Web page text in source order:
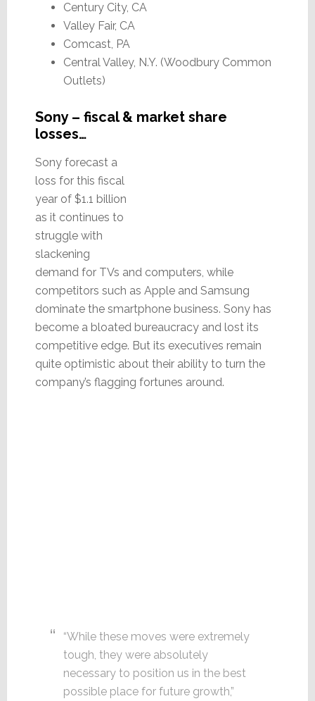
Century City, CA
Valley Fair, CA
Comcast, PA
Central Valley, N.Y. (Woodbury Common
Outlets)
Sony – fiscal & market share
losses…
Sony forecast a
loss for this fiscal
year of $1.1 billion
as it continues to
struggle with
slackening
demand for TVs and computers, while
competitors such as Apple and Samsung
dominate the smartphone business. Sony has
become a bloated bureaucracy and lost its
competitive edge. But its executives remain
quite optimistic about their ability to turn the
company’s flagging fortunes around.
“While these moves were extremely
tough, they were absolutely
necessary to position us in the best
possible place for future growth,”